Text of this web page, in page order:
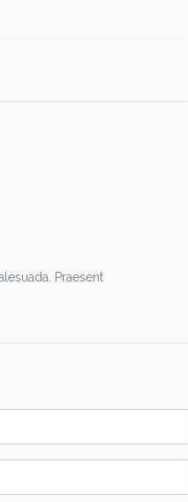
Praesent